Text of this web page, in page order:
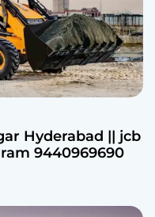
Hyderabad || jcb
9440969690